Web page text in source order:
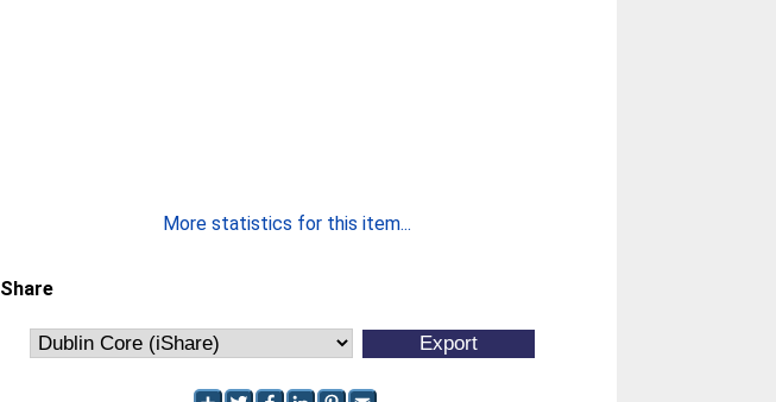
More statistics for this item...
Share